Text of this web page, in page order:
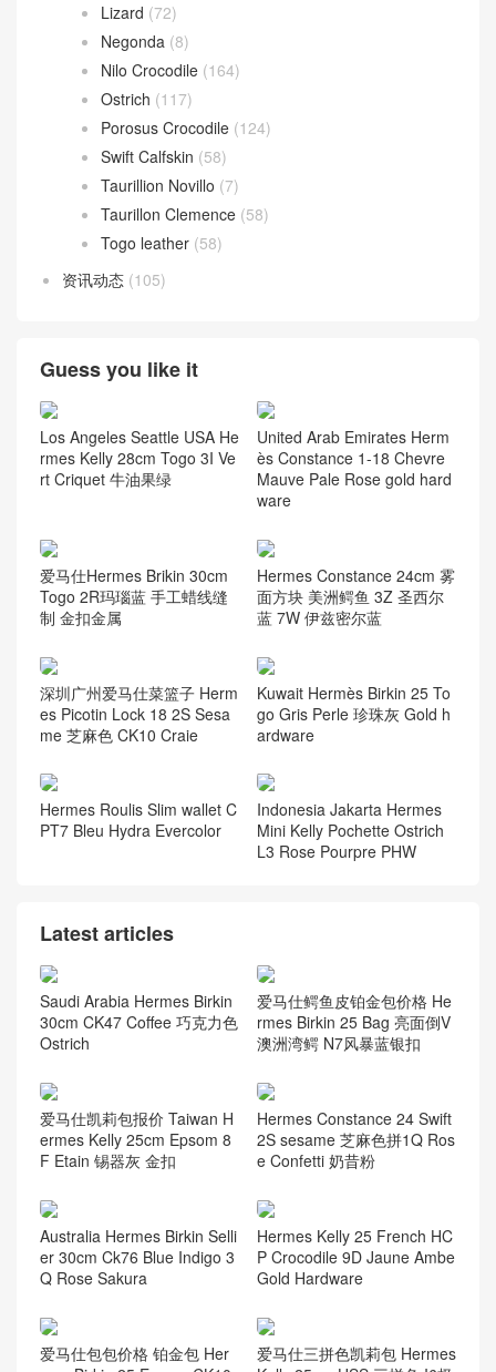
Lizard (72)
Negonda (8)
Nilo Crocodile (164)
Ostrich (117)
Porosus Crocodile (124)
Swift Calfskin (58)
Taurillion Novillo (7)
Taurillon Clemence (58)
Togo leather (58)
资讯动态 (105)
Guess you like it
Los Angeles Seattle USA He
rmes Kelly 28cm Togo 3I Ve
rt Criquet 牛油果绿
United Arab Emirates Herm
ès Constance 1-18 Chevre
Mauve Pale Rose gold hard
ware
爱马仕Hermes Brikin 30cm
Togo 2R玛瑙蓝 手工蜡线缝
制 金扣金属
Hermes Constance 24cm 雾
面方块 美洲鳄鱼 3Z 圣西尔
蓝 7W 伊兹密尔蓝
深圳广州爱马仕菜篮子 Herm
es Picotin Lock 18 2S Sesa
me 芝麻色 CK10 Craie
Kuwait Hermès Birkin 25 To
go Gris Perle 珍珠灰 Gold h
ardware
Hermes Roulis Slim wallet C
PT7 Bleu Hydra Evercolor
Indonesia Jakarta Hermes
Mini Kelly Pochette Ostrich
L3 Rose Pourpre PHW
Latest articles
Saudi Arabia Hermes Birkin
30cm CK47 Coffee 巧克力色
Ostrich
爱马仕鳄鱼皮铂金包价格 He
rmes Birkin 25 Bag 亮面倒V
澳洲湾鳄 N7风暴蓝银扣
爱马仕凯莉包报价 Taiwan H
ermes Kelly 25cm Epsom 8
F Etain 锡器灰 金扣
Hermes Constance 24 Swift
2S sesame 芝麻色拼1Q Ros
e Confetti 奶昔粉
Australia Hermes Birkin Selli
er 30cm Ck76 Blue Indigo 3
Q Rose Sakura
Hermes Kelly 25 French HC
P Crocodile 9D Jaune Ambe
Gold Hardware
爱马仕包包价格 铂金包 Her
爱马仕三拼色凯莉包 Hermes